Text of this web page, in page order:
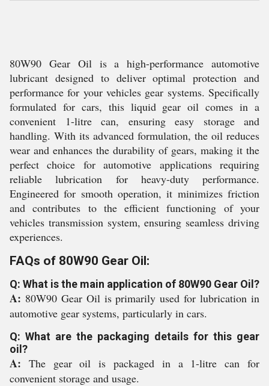
80W90 Gear Oil is a high-performance automotive
lubricant designed to deliver optimal protection and
performance for your vehicles gear systems. Specifically
formulated for cars, this liquid gear oil comes in a
convenient 1-litre can, ensuring easy storage and
handling. With its advanced formulation, the oil reduces
wear and enhances the durability of gears, making it the
perfect choice for automotive applications requiring
reliable lubrication for heavy-duty performance.
Engineered for smooth operation, it minimizes friction
and contributes to the efficient functioning of your
vehicles transmission system, ensuring seamless driving
experiences.
FAQs of 80W90 Gear Oil:
Q: What is the main application of 80W90 Gear Oil?
A: 80W90 Gear Oil is primarily used for lubrication in
automotive gear systems, particularly in cars.
Q: What are the packaging details for this gear
oil?
A: The gear oil is packaged in a 1-litre can for
convenient storage and usage.